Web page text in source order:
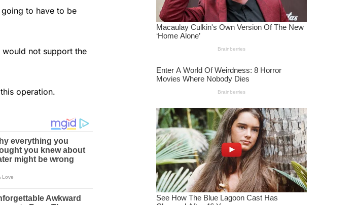
to have to be
would not support the
operation.